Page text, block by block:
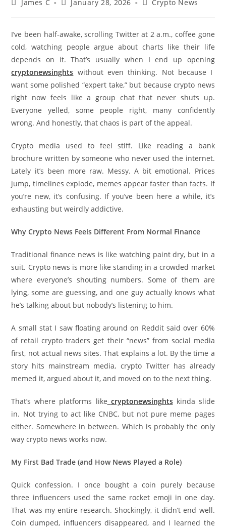
James C January 28, 2026 Crypto News
I’ve been half-awake, scrolling Twitter at 2 a.m., coffee gone
cold, watching people argue about charts like their life
depends on it. That’s usually when I end up opening
cryptonewsinghts without even thinking. Not because I
want some polished “expert take,” but because crypto news
right now feels like a group chat that never shuts up.
Everyone yelled, some people right, many confidently
wrong. And honestly, that chaos is part of the appeal.
Crypto media used to feel stiff. Like reading a bank
brochure written by someone who never used the internet.
Lately it’s been more raw. Messy. A bit emotional. Prices
jump, timelines explode, memes appear faster than facts. If
you’re new, it’s confusing. If you’ve been here a while, it’s
exhausting but weirdly addictive.
Why Crypto News Feels Different From Normal Finance
Traditional finance news is like watching paint dry, but in a
suit. Crypto news is more like standing in a crowded market
where everyone’s shouting numbers. Some of them are
lying, some are guessing, and one guy actually knows what
he’s talking about but nobody’s listening to him.
A small stat I saw floating around on Reddit said over 60%
of retail crypto traders get their “news” from social media
first, not actual news sites. That explains a lot. By the time a
story hits mainstream media, crypto Twitter has already
memed it, argued about it, and moved on to the next thing.
That’s where platforms like cryptonewsinghtskinda slide
in. Not trying to act like CNBC, but not pure meme pages
either. Somewhere in between. Which is probably the only
way crypto news works now.
My First Bad Trade (and How News Played a Role)
Quick confession. I once bought a coin purely because
three influencers used the same rocket emoji in one day.
That was my entire research. Shockingly, it didn’t end well.
Coin dumped, influencers disappeared, and I learned the